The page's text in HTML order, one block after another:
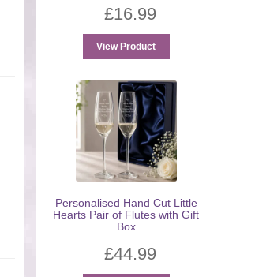
£16.99
View Product
Personalised Hand Cut Little
Hearts Pair of Flutes with Gift
Box
£44.99